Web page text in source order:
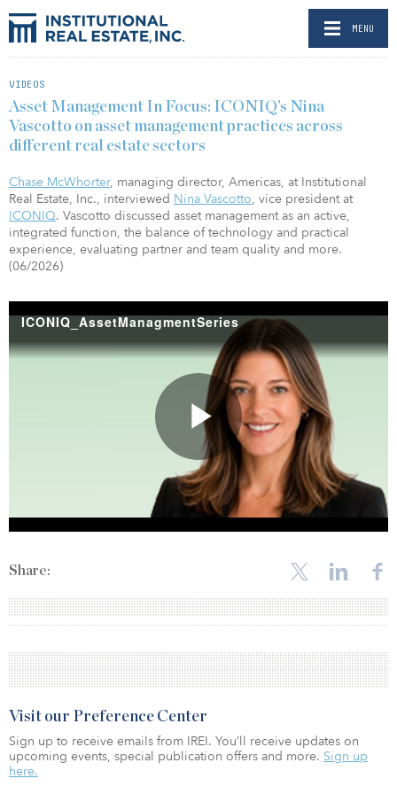
MENU
VIDEOS
Asset Management In Focus: ICONIQ’s Nina
Vascotto on asset management practices across
different real estate sectors
Chase McWhorter, managing director, Americas, at Institutional
Real Estate, Inc., interviewed Nina Vascotto, vice president at
ICONIQ. Vascotto discussed asset management as an active,
integrated function, the balance of technology and practical
experience, evaluating partner and team quality and more.
(06/2026)
Share:
Visit our Preference Center
Sign up to receive emails from IREI. You’ll receive updates on
upcoming events, special publication offers and more. Sign up
here.